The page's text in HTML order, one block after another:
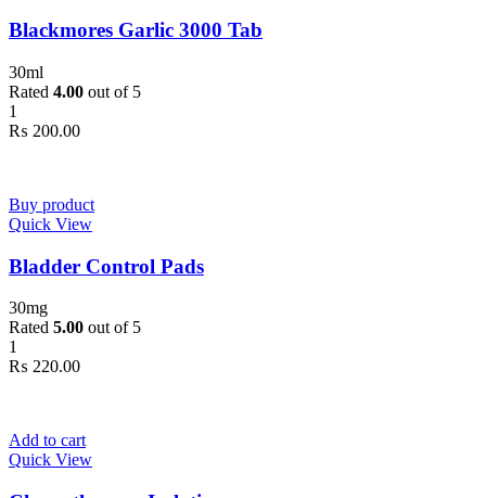
2 300mg 300mg
0 400mg400mg
2 5.5
1 Medium
1 Regular
Blackmores Garlic 3000 Tab
30ml
Rated 4.00 out of 5
1
₨ 200.00
Buy product
Quick View
Bladder Control Pads
30mg
Rated 5.00 out of 5
1
₨ 220.00
Add to cart
Quick View